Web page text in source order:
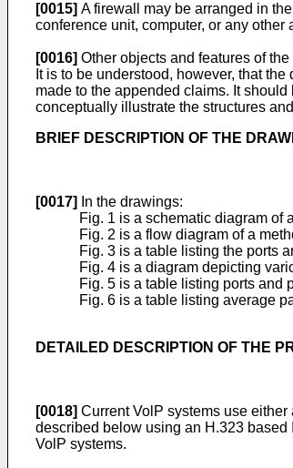
[0015] A firewall may be arranged in
conference unit, computer, or any
[0016] Other objects and features of
It is to be understood, however, that
made to the appended claims. It
conceptually illustrate the structures
BRIEF DESCRIPTION OF THE
[0017]
In the drawings:
Fig. 1 is a schematic diagram of
Fig. 2 is a flow diagram of a
Fig. 3 is a table listing the ports
Fig. 4 is a diagram depicting
Fig. 5 is a table listing ports and
Fig. 6 is a table listing average
DETAILED DESCRIPTION OF THE
[0018] Current VolP systems use
described below using an H.323
VolP systems.